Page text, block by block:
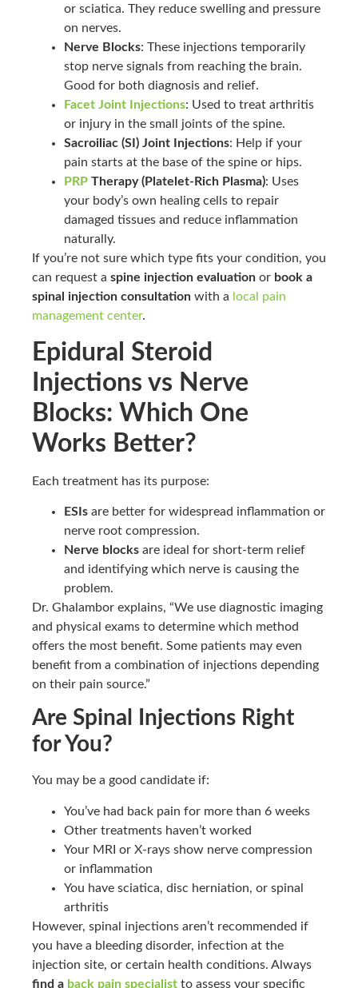
or sciatica. They reduce swelling and pressure
on nerves.
Nerve Blocks: These injections temporarily
stop nerve signals from reaching the brain.
Good for both diagnosis and relief.
Facet Joint Injections: Used to treat arthritis
or injury in the small joints of the spine.
Sacroiliac (SI) Joint Injections: Help if your
pain starts at the base of the spine or hips.
PRP Therapy (Platelet-Rich Plasma): Uses
your body’s own healing cells to repair
damaged tissues and reduce inflammation
naturally.
If you’re not sure which type fits your condition, you
can request a spine injection evaluation or book a
spinal injection consultation with a local pain
management center.
Epidural Steroid
Injections vs Nerve
Blocks: Which One
Works Better?
Each treatment has its purpose:
ESIs are better for widespread inflammation or
nerve root compression.
Nerve blocks are ideal for short-term relief
and identifying which nerve is causing the
problem.
Dr. Ghalambor explains, “We use diagnostic imaging
and physical exams to determine which method
offers the most benefit. Some patients may even
benefit from a combination of injections depending
on their pain source.”
Are Spinal Injections Right
for You?
You may be a good candidate if:
You’ve had back pain for more than 6 weeks
Other treatments haven’t worked
Your MRI or X-rays show nerve compression
or inflammation
You have sciatica, disc herniation, or spinal
arthritis
However, spinal injections aren’t recommended if
you have a bleeding disorder, infection at the
injection site, or certain health conditions. Always
find a back pain specialist to assess your specific